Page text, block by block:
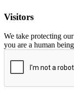
Visitors
We take protecting
you are a human